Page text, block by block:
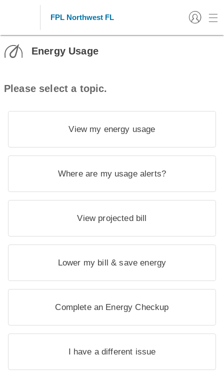
FPL Northwest FL
Energy Usage
Please select a topic.
View my energy usage
Where are my usage alerts?
View projected bill
Lower my bill & save energy
Complete an Energy Checkup
I have a different issue